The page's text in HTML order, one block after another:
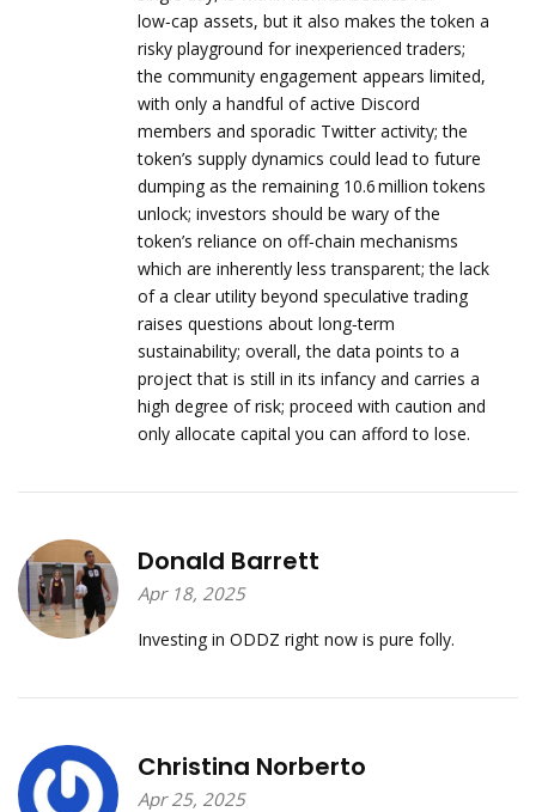
low‑cap assets, but it also makes the token a
risky playground for inexperienced traders;
the community engagement appears limited,
with only a handful of active Discord
members and sporadic Twitter activity; the
token’s supply dynamics could lead to future
dumping as the remaining 10.6 million tokens
unlock; investors should be wary of the
token’s reliance on off‑chain mechanisms
which are inherently less transparent; the lack
of a clear utility beyond speculative trading
raises questions about long‑term
sustainability; overall, the data points to a
project that is still in its infancy and carries a
high degree of risk; proceed with caution and
only allocate capital you can afford to lose.
Donald Barrett
Apr 18, 2025
Investing in ODDZ right now is pure folly.
Christina Norberto
Apr 25, 2025